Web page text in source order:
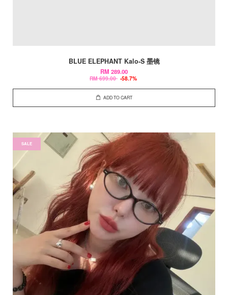
BLUE ELEPHANT Kalo-S 墨镜
RM 289.00
RM 699.00 -58.7%
ADD TO CART
SALE